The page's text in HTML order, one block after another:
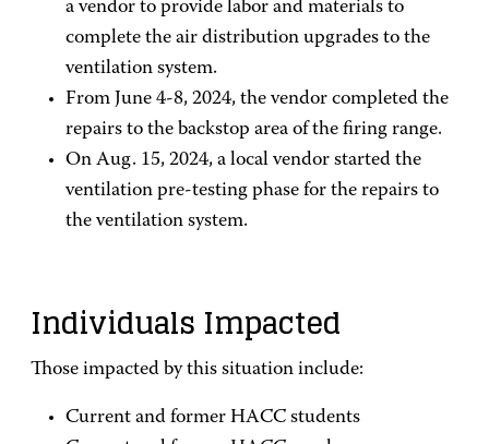
a vendor to provide labor and materials to
complete the air distribution upgrades to the
ventilation system.
From June 4-8, 2024, the vendor completed the
repairs to the backstop area of the firing range.
On Aug. 15, 2024, a local vendor started the
ventilation pre-testing phase for the repairs to
the ventilation system.
Individuals Impacted
Those impacted by this situation include:
Current and former HACC students